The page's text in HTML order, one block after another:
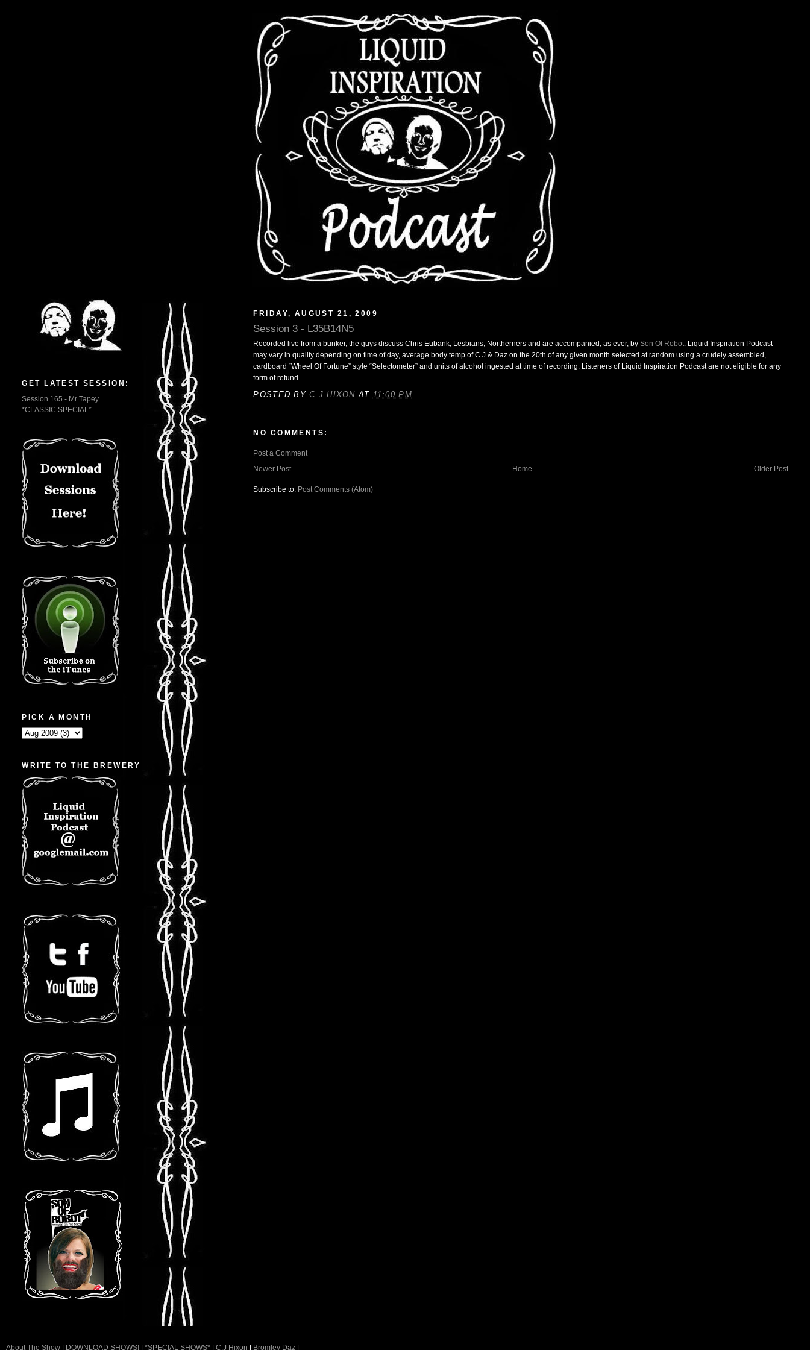
FRIDAY, AUGUST 21, 2009
Session 3 - L35B14N5
Recorded live from a bunker, the guys discuss Chris Eubank, Lesbians, Northerners and are accompanied, as ever, bySon Of Robot. Liquid Inspiration Podcast
may vary in quality depending on time of day, average body temp of C.J & Daz on the 20th of any given month selected at random using a crudely assembled,
cardboard “Wheel Of Fortune” style “Selectometer” and units of alcohol ingested at time of recording. Listeners of Liquid Inspiration Podcast are not eligible for any
form of refund.
POSTED BYC.J HIXON AT 11:00 PM
NO COMMENTS:
Post a Comment
Newer Post
Older Post
Home
Subscribe to: Post Comments (Atom)
GET LATEST SESSION:
Session 165 - Mr Tapey
*CLASSIC SPECIAL*
PICK A MONTH
WRITE TO THE BREWERY
About The Show DOWNLOAD SHOWS! *SPECIAL SHOWS* C.J Hixon Bromley Daz